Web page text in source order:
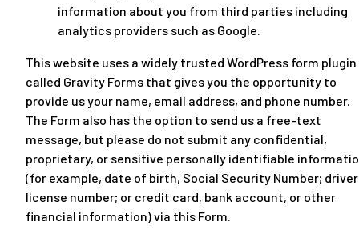
information about you from third parties including
analytics providers such as Google.
This website uses a widely trusted WordPress form plugin
called Gravity Forms that gives you the opportunity to
provide us your name, email address, and phone number.
The Form also has the option to send us a free-text
message, but please do not submit any confidential,
proprietary, or sensitive personally identifiable
(for example, date of birth, Social Security Number;
license number; or credit card, bank account, or other
financial information) via this Form.